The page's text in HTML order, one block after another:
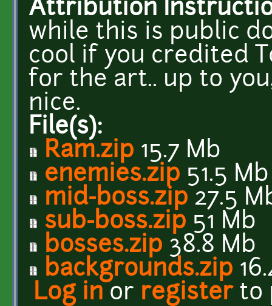
Attribution
while this is public
cool if you credited
for the art.. up to
nice.
File(s):
Ram.zip 15.7 Mb
enemies.zip 51.5 Mb
mid-boss.zip 27.5
sub-boss.zip 51 Mb
bosses.zip 38.8 Mb
backgrounds.zip
Log in or registerto